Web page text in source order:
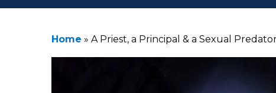
Home » A Priest, a Principal & a Sexual